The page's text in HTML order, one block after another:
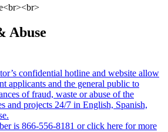
Abuse
confidential hotline and website allow
applicants and the general public to
of fraud, waste or abuse of the
and projects 24/7 in English, Spanish,
is 866-556-8181 or click here for more